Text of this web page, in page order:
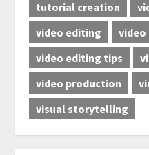
tutorial creation
video editing
video editing tips
video production
visual storytelling